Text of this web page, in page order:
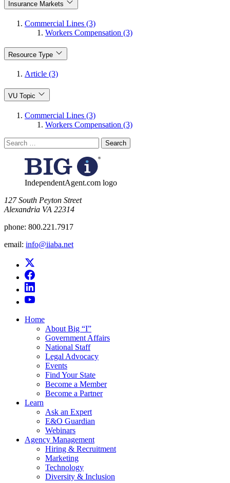
Insurance Markets
Commercial Lines (3)
Workers Compensation (3)
Resource Type
Article (3)
VU Topic
Commercial Lines (3)
Workers Compensation (3)
Search
for:
IndependentAgent.com logo
​127 South Peyton Street
Alexandria VA 22314
phone: 800.221.7917
email: info@iiaba.net
Home
About Big “I”
Government Affairs
National Staff
Legal Advocacy
Events
Find Your State
Become a Member
Become a Partner
Learn
Ask an Expert
E&O Guardian
Webinars
Agency Management
Hiring & Recruitment
Marketing
Technology
Diversity & Inclusion